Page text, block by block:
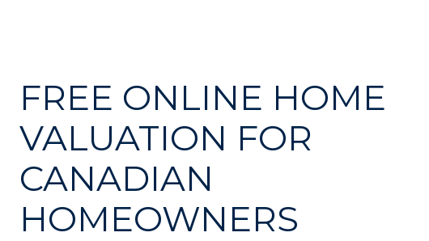
FREE ONLINE HOME
VALUATION FOR
CANADIAN
HOMEOWNERS